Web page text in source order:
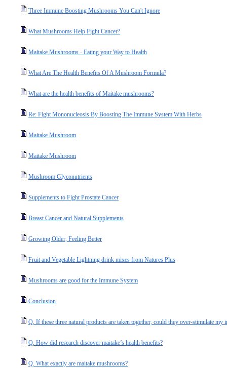
Three Immune Boosting Mushrooms You Can't Ignore
What Mushrooms Help Fight Cancer?
Maitake Mushrooms - Eating your Way to Health
What Are The Health Benefits Of A Mushroom Formula?
What are the health benefits of Maitake mushrooms?
Re: Fight Mononucleosis By Boosting The Immune System With Herbs
Maitake Mushroom
Maitake Mushroom
Mushroom Glyconutrients
Supplements to Fight Prostate Cancer
Breast Cancer and Natural Supplements
Growing Older, Feeling Better
Fruit and Vegetable Lightning drink mixes from Natures Plus
Mushrooms are good for the Immune System
Conclusion
Q. If these three natural products are taken together, could they over-stimulate my
Q. How did research discover maitake’s health benefits?
Q. What exactly are maitake mushrooms?